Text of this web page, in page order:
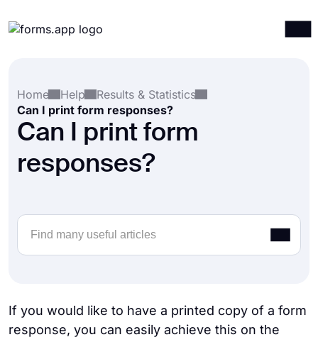
Integrations
Templates
Pricing
Home
Help
Results & Statistics
Can I print form responses?
Can I print form
responses?
If you would like to have a printed copy of a form
response, you can easily achieve this on the